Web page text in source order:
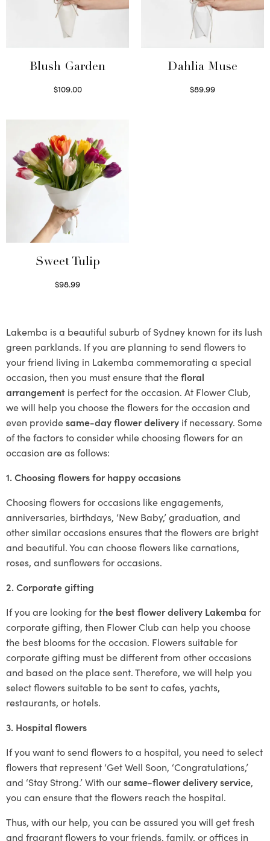
Blush Garden
$109.00
Dahlia Muse
$89.99
Sweet Tulip
$98.99
Lakemba is a beautiful suburb of Sydney known for its lush
green parklands. If you are planning to send flowers to
your friend living in Lakemba commemorating a special
occasion, then you must ensure that thefloral
arrangement is perfect for the occasion. At Flower Club,
we will help you choose the flowers for the occasion and
even providesame-day flower delivery if necessary. Some
of the factors to consider while choosing flowers for an
occasion are as follows:
1. Choosing flowers for happy occasions
Choosing flowers for occasions like engagements,
anniversaries, birthdays, ‘New Baby,’ graduation, and
other similar occasions ensures that the flowers are bright
and beautiful. You can choose flowers like carnations,
roses, and sunflowers for occasions.
2. Corporate gifting
If you are looking forthe best flower delivery Lakemba for
corporate gifting, then Flower Club can help you choose
the best blooms for the occasion. Flowers suitable for
corporate gifting must be different from other occasions
and based on the place sent. Therefore, we will help you
select flowers suitable to be sent to cafes, yachts,
restaurants, or hotels.
3. Hospital flowers
If you want to send flowers to a hospital, you need to select
flowers that represent ‘Get Well Soon, ‘Congratulations,’
and ‘Stay Strong.’ With oursame-flower delivery service,
you can ensure that the flowers reach the hospital.
Thus, with our help, you can be assured you will get fresh
and fragrant flowers to your friends, family, or offices in